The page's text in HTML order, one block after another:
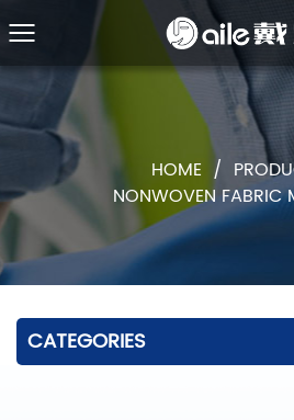
HOME /
NONWOVEN FABRIC
CATEGORIES